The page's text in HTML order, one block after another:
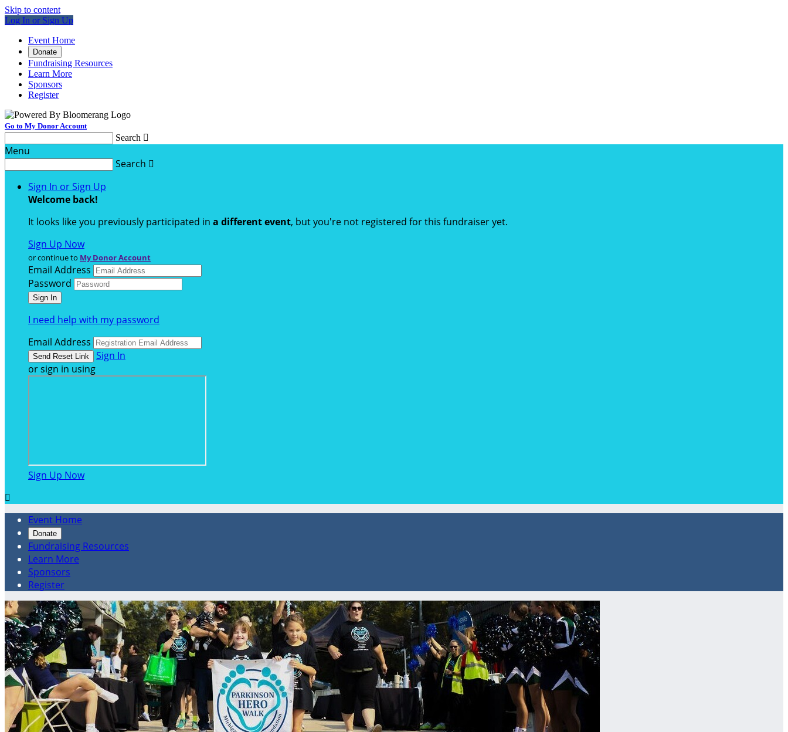
Skip to content
Log In or Sign Up
Event Home
Donate
Fundraising Resources
Learn More
Sponsors
Register
Go to My Donor Account
Search 
Menu
Search 
Sign In or Sign Up
Welcome back!
It looks like you previously participated in a different event, but you're not registered for this fundraiser yet.
Sign Up Now
or continue to My Donor Account
Email Address
Password
I need help with my password
Email Address
Sign In
or sign in using
Sign Up Now

Event Home
Donate
Fundraising Resources
Learn More
Sponsors
Register